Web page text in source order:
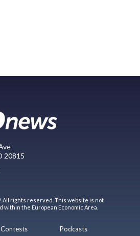
20815
All rights reserved. This website is not
the European Economic Area.
Contests Podcasts